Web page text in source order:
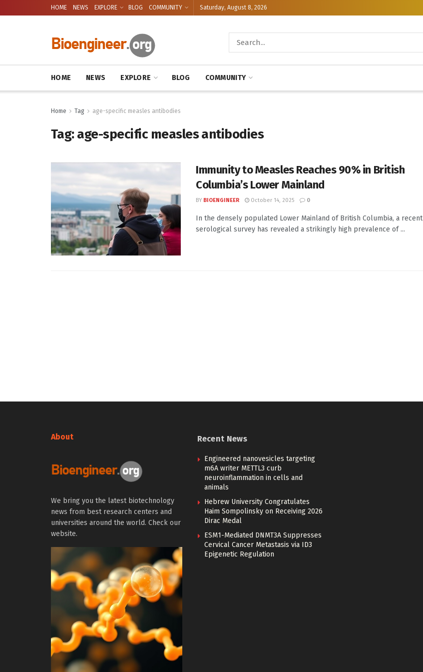
HOME NEWS EXPLORE BLOG COMMUNITY Saturday, August 8, 2026
HOME NEWS EXPLORE BLOG COMMUNITY
Home Tag age-specific measles antibodies
Tag:age-specific measles antibodies
Immunity to Measles Reaches 90% in British
Columbia’s Lower Mainland
BY BIOENGINEER October 14, 2025 0
In the densely populated Lower Mainland of British Columbia, a recent
serological survey has revealed a strikingly high prevalence of ...
About
We bring you the latest biotechnology
news from best research centers and
universities around the world. Check our
website.
Recent News
Engineered nanovesicles targeting
m6A writer METTL3 curb
neuroinflammation in cells and
animals
Hebrew University Congratulates
Haim Sompolinsky on Receiving 2026
Dirac Medal
ESM1-Mediated DNMT3A Suppresses
Cervical Cancer Metastasis via ID3
Epigenetic Regulation